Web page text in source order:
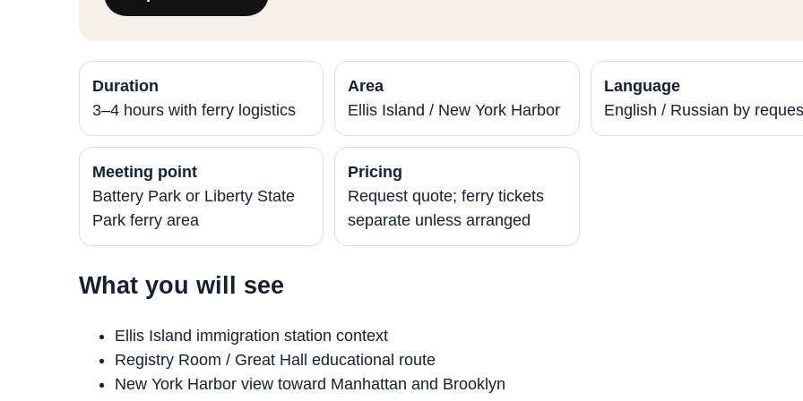
Duration
3–4 hours with ferry logistics
Area
Ellis Island / New York Harbor
Language
English / Russian by
Meeting point
Battery Park or Liberty State
Park ferry area
Pricing
Request quote; ferry tickets
separate unless arranged
What you will see
Ellis Island immigration station context
Registry Room / Great Hall educational route
New York Harbor view toward Manhattan and Brooklyn